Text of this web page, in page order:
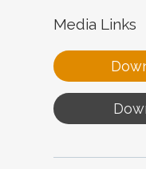
Media Links